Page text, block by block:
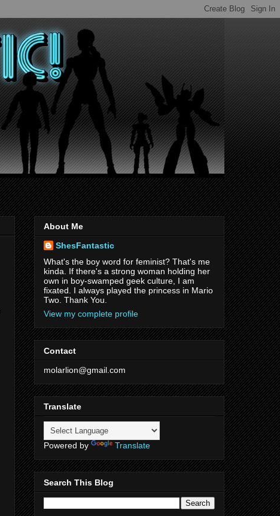
About Me
ShesFantastic
What's the boy word for feminist? That's me
kinda. If there's a strong woman holding her
own in boy-swamped geek culture, I am
fixated. I always played the princess in Mario
Two. Thank You.
View my complete profile
Contact
molarlion@gmail.com
Translate
Powered by Translate
Search This Blog